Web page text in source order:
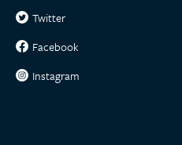
Twitter
Facebook
Instagram